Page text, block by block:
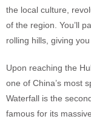
the local culture,
of the region. You’ll
rolling hills, giving
Upon reaching the
one of China’s most
Waterfall is the
famous for its